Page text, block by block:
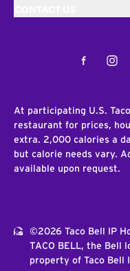
Facebook
At participating U.S.
restaurant for prices,
extra. 2,000 calories a
but calorie needs vary.
available upon request.
©2026 Taco Bell IP
TACO BELL, the Bell
property of Taco Bell